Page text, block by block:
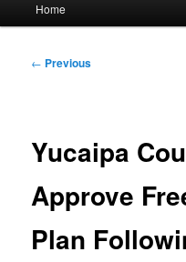
Home
Post
← Previous
Yucaipa
Approve
Plan